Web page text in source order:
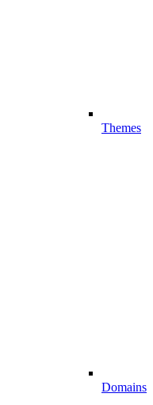
Themes
Domains